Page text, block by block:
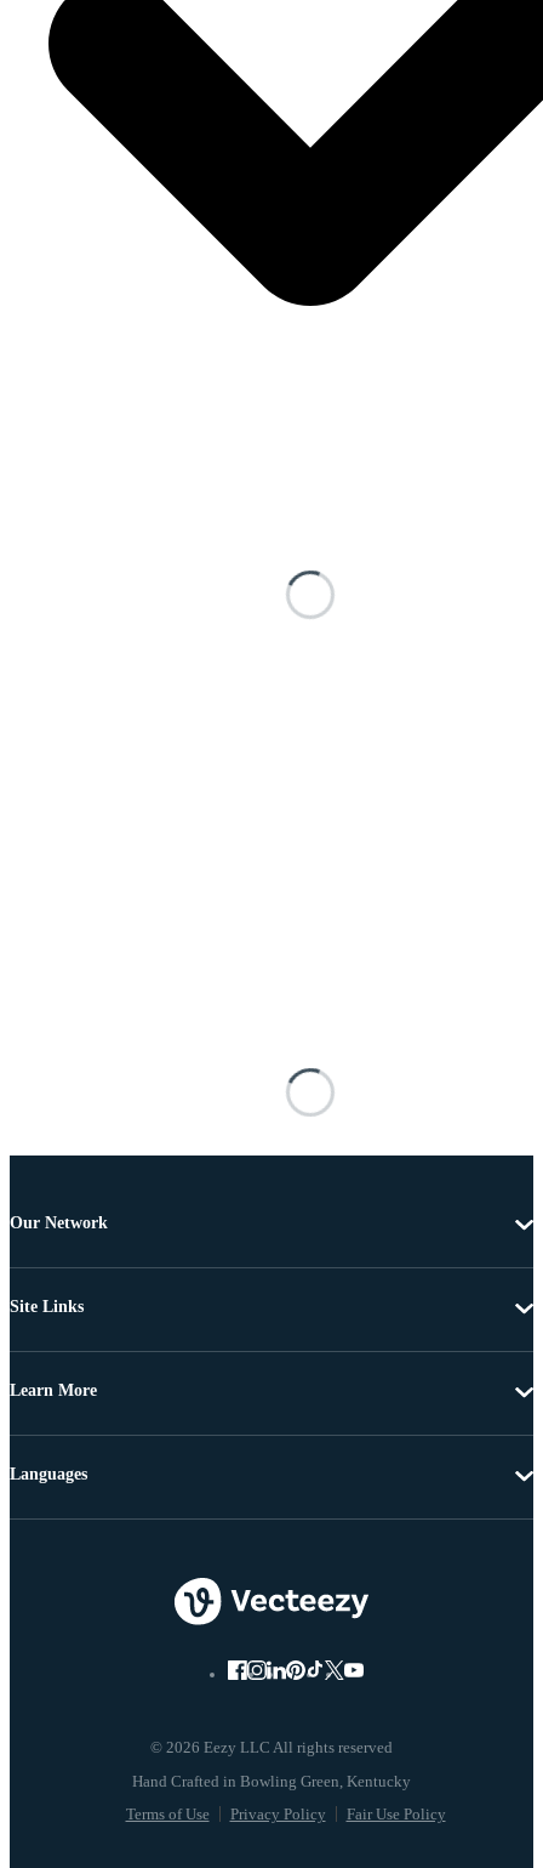
Our Network
Site Links
Learn More
© 2026 Eezy LLC All rights reserved
Terms of Use Privacy Policy Fair Use Policy
Languages